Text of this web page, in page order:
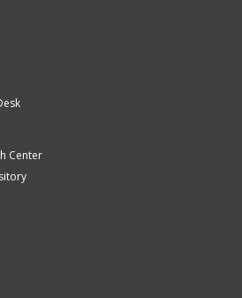
Center